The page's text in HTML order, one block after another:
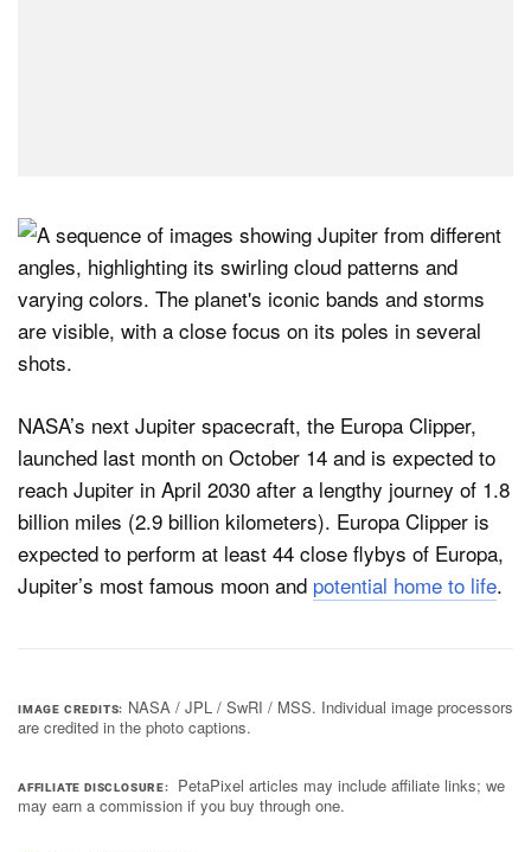
NASA’s next Jupiter spacecraft, the Europa Clipper,
launched last month on October 14 and is expected to
reach Jupiter in April 2030 after a lengthy journey of 1.8
billion miles (2.9 billion kilometers). Europa Clipper is
expected to perform at least 44 close flybys of Europa,
Jupiter’s most famous moon and potential home to life.
IMAGE CREDITS
NASA / JPL / SwRI / MSS. Individual image processors
are credited in the photo captions.
AFFILIATE DISCLOSURE
PetaPixel articles may include affiliate links; we
may earn a commission if you buy through one.